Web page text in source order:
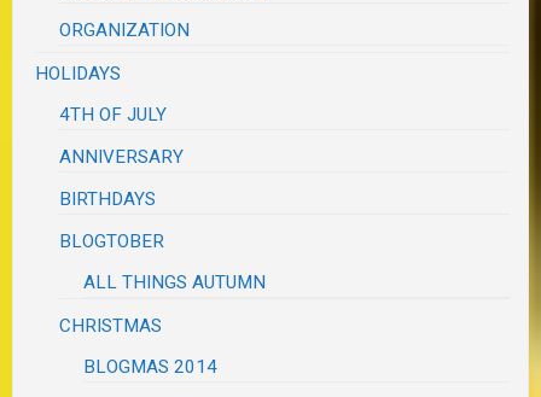
ORGANIZATION
HOLIDAYS
4TH OF JULY
ANNIVERSARY
BIRTHDAYS
BLOGTOBER
ALL THINGS AUTUMN
CHRISTMAS
BLOGMAS 2014